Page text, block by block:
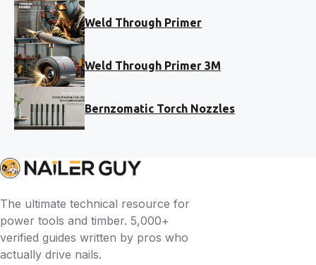
Weld Through Primer
Weld Through Primer 3M
Bernzomatic Torch Nozzles
The ultimate technical resource for
power tools and timber. 5,000+
verified guides written by pros who
actually drive nails.